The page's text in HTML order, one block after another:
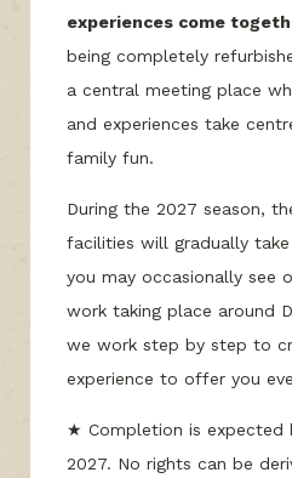
experiences come
being completely
a central meeting place
and experiences take
family fun.
During the 2027 season,
facilities will gradually take
you may occasionally see
work taking place around
we work step by step to
experience to offer you
★ Completion is expected
2027. No rights can be